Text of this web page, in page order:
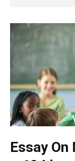
Essay